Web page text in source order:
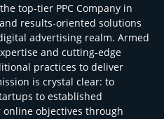
top-tier PPC Company in
results-oriented solutions
advertising realm. Armed
and cutting-edge
practices to deliver
is crystal clear: to
to established
objectives through